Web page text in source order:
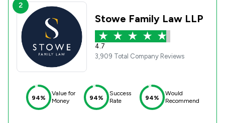
2
Stowe Family Law LLP
4.7
3,909 Total Company Reviews
94%
Value for
Money
94%
Success
Rate
94%
Would
Recommend